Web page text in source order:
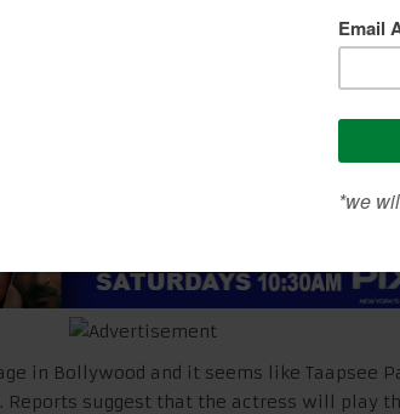
in Bollywood and it seems like Taapsee
Reports suggest that the actress will play